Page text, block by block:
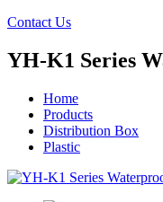
Contact Us
YH-K1 Series
Home
Products
Distribution Box
Plastic